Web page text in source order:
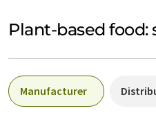
Plant-based
Manufacturer